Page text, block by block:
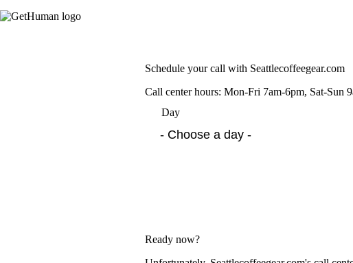
Schedule your call with Seattlecoffeegear.com
Call center hours: Mon-Fri 7am-6pm, Sat-Sun
Day
Ready now?